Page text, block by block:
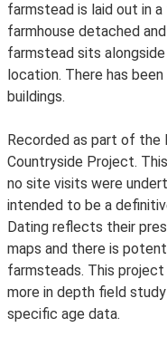
farmstead is laid out in
farmhouse detached
farmstead sits
location. There has
buildings.
Recorded as part of
Countryside Project.
no site visits were
intended to be a
Dating reflects their
maps and there is
farmsteads. This
more in depth field
specific age data.